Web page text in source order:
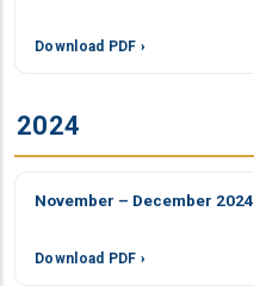
Download PDF ›
2024
November – December 2024
Download PDF ›